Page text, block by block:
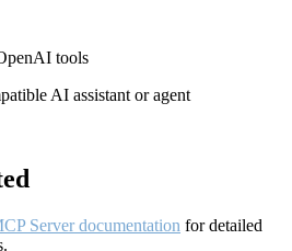
tools
AI assistant or agent
Server documentation for detailed
.